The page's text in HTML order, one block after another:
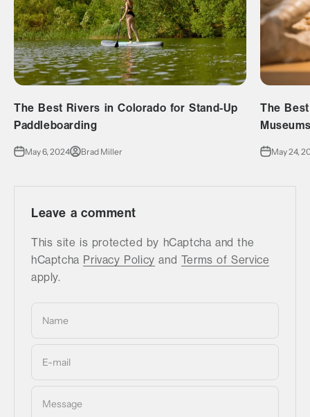
The Best Rivers in Colorado for Stand-Up
Paddleboarding
May 6, 2024 Brad Miller
The
May 24,
Leave a comment
This site is protected by hCaptcha and the
hCaptcha Privacy Policy and Terms of Service
apply.
Name
E-mail
Message